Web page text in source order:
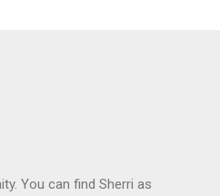
You can find Sherri as